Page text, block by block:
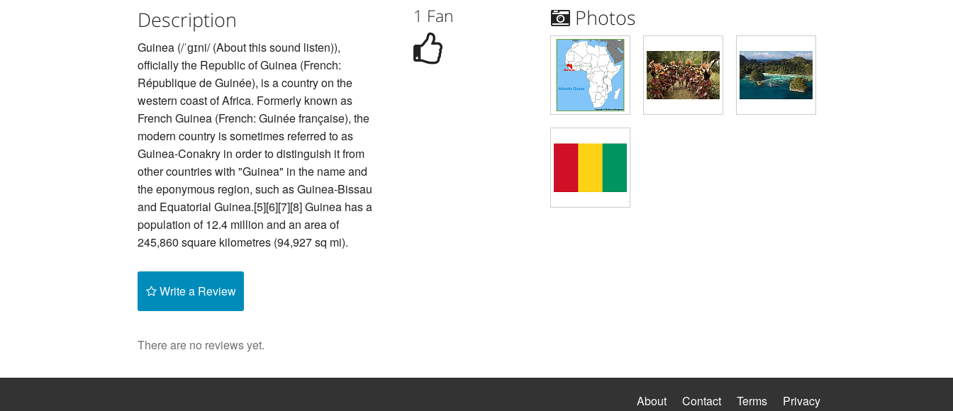
Description
Guinea (/ˈɡɪni/ (About this sound listen)),
officially the Republic of Guinea (French:
République de Guinée), is a country on the
western coast of Africa. Formerly known as
French Guinea (French: Guinée française), the
modern country is sometimes referred to as
Guinea-Conakry in order to distinguish it from
other countries with "Guinea" in the name and
the eponymous region, such as Guinea-Bissau
and Equatorial Guinea.[5][6][7][8] Guinea has a
population of 12.4 million and an area of
245,860 square kilometres (94,927 sq mi).
1 Fan
Write a Review
There are no reviews yet.
Photos
About Contact Terms Privacy